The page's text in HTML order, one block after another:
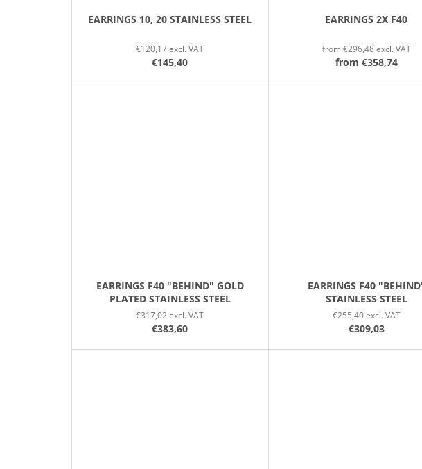
EARRINGS 10, 20 STAINLESS STEEL
€120,17 excl. VAT
€145,40
EARRINGS 2X F40
from €296,48 excl. VAT
from €358,74
EARRINGS F40 "BEHIND" GOLD
PLATED STAINLESS STEEL
€317,02 excl. VAT
€383,60
EARRINGS F40
STAINLESS STEEL
€255,40 excl. VAT
€309,03